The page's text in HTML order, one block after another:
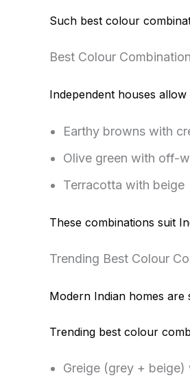
Such best colour
Best Colour
Independent houses
Earthy browns with
Olive green with off-
Terracotta with beige
These combinations suit
Trending Best Colour
Modern Indian homes are
Trending best colour
Greige (grey +